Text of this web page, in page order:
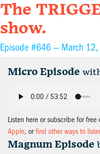
The
show.
Episode #646 — March
Micro Episode
Listen here or subscribe for free
Apple, orfind other ways to
Magnum Episode